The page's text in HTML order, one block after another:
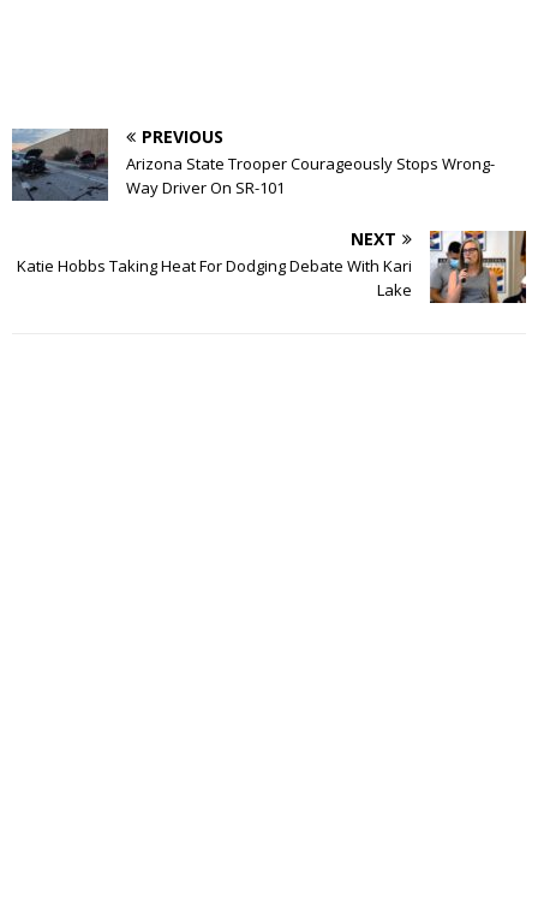
PREVIOUS
Arizona State Trooper Courageously Stops Wrong-
Way Driver On SR-101
NEXT
Katie Hobbs Taking Heat For Dodging Debate With Kari
Lake